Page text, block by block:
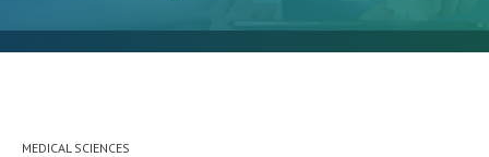
MEDICAL SCIENCES